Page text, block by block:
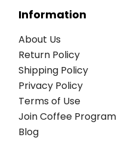
Information
About Us
Return Policy
Shipping Policy
Privacy Policy
Terms of Use
Join Coffee Program
Blog